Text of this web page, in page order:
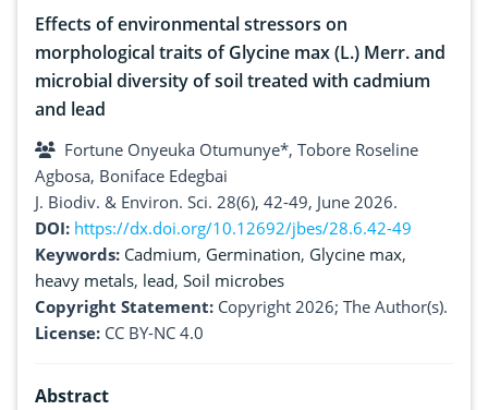
Effects of environmental stressors on
morphological traits of Glycine max (L.) Merr. and
microbial diversity of soil treated with cadmium
and lead
Fortune Onyeuka Otumunye*, Tobore Roseline
Agbosa, Boniface Edegbai
J. Biodiv. & Environ. Sci. 28(6), 42-49, June 2026.
DOI: https://dx.doi.org/10.12692/jbes/28.6.42-49
Keywords: Cadmium, Germination, Glycine max,
heavy metals, lead, Soil microbes
Copyright Statement: Copyright 2026; The Author(s).
License: CC BY-NC 4.0
Abstract